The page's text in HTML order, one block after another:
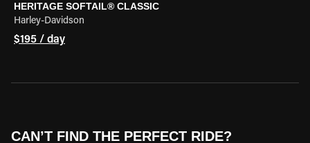
HERITAGE SOFTAIL® CLASSIC
Harley-Davidson
$195 / day
CAN’T FIND THE PERFECT RIDE?